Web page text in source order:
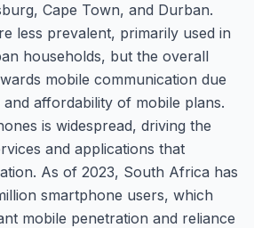
Cape Town, and Durban.
less prevalent, primarily used in
households, but the overall
mobile communication due
affordability of mobile plans.
is widespread, driving the
and applications that
As of 2023, South Africa has
smartphone users, which
mobile penetration and reliance